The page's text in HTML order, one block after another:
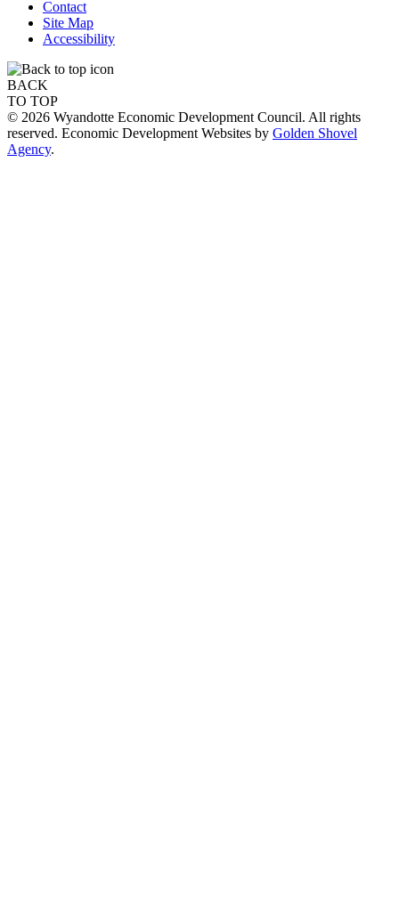
Contact
Site Map
Accessibility
BACK
TO TOP
© 2026 Wyandotte Economic Development Council. All rights
reserved. Economic Development Websites by Golden Shovel
Agency.